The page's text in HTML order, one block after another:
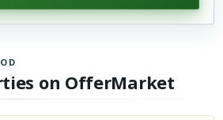
on OfferMarket